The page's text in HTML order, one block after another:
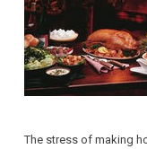
The stress of making